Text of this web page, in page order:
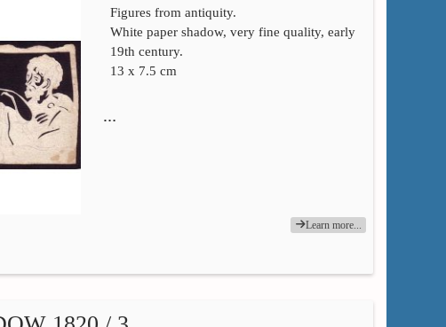
Figures from antiquity.
White paper shadow, very fine quality, early
19th century.
13 x 7.5 cm
…
Learn more...